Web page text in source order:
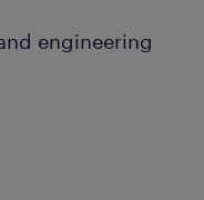
engineering